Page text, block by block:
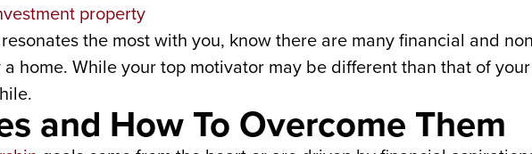
property
the most with you, know there are many financial and
home. While your top motivator may be different than that of
and How To Overcome Them